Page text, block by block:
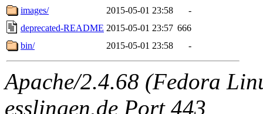
images/
2015-05-01 23:58
-
deprecated-README 2015-05-01 23:57 666
bin/
2015-05-01 23:58 -
Apache/2.4.68 (Fedora
esslingen.de Port 443